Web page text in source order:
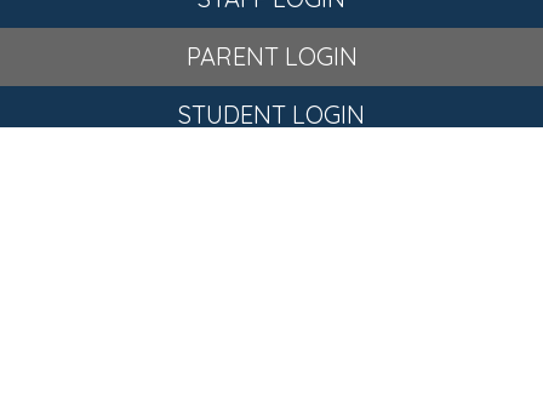
PARENT LOGIN
STUDENT LOGIN